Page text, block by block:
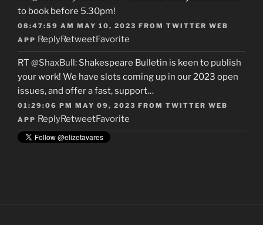
to book before 5.30pm!
08:47:59 AM MAY 10, 2023 FROM TWITTER WEB
APP ReplyRetweetFavorite
RT @ShaxBull: Shakespeare Bulletin is keen to publish
your work! We have slots coming up in our 2023 open
issues, and offer a fast, support…
01:29:06 PM MAY 09, 2023 FROM TWITTER WEB
APP ReplyRetweetFavorite